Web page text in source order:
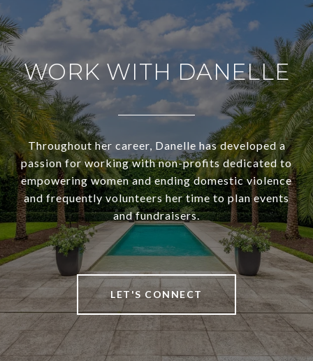
WORK WITH DANELLE
Throughout her career, Danelle has developed a
passion for working with non-profits dedicated to
empowering women and ending domestic violence
and frequently volunteers her time to plan events
and fundraisers.
LET'S CONNECT